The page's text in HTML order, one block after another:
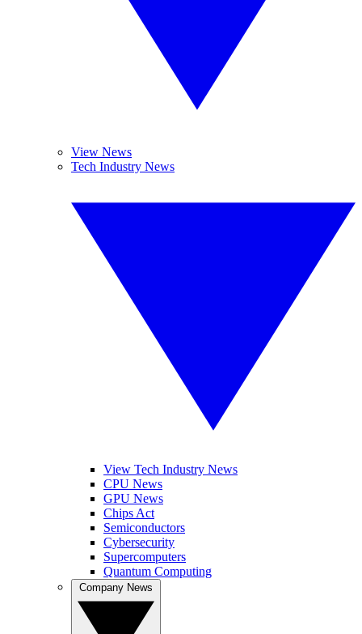
View News
Tech Industry News
View Tech Industry News
CPU News
GPU News
Chips Act
Semiconductors
Cybersecurity
Supercomputers
Quantum Computing